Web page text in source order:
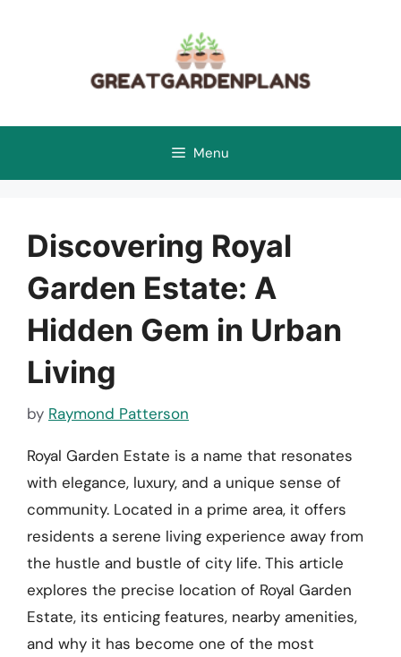
Menu
Discovering Royal
Garden Estate: A
Hidden Gem in Urban
Living
by Raymond Patterson
Royal Garden Estate is a name that resonates
with elegance, luxury, and a unique sense of
community. Located in a prime area, it offers
residents a serene living experience away from
the hustle and bustle of city life. This article
explores the precise location of Royal Garden
Estate, its enticing features, nearby amenities,
and why it has become one of the most